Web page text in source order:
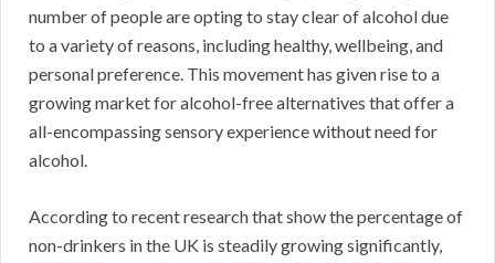
number of people are opting to stay clear of alcohol due
to a variety of reasons, including healthy, wellbeing, and
personal preference. This movement has given rise to a
growing market for alcohol-free alternatives that offer a
all-encompassing sensory experience without need for
alcohol.
According to recent research that show the percentage of
non-drinkers in the UK is steadily growing significantly,